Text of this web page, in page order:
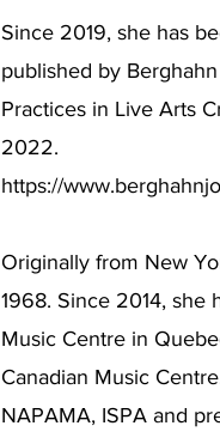
Since 2019, she has
published by
Practices in Live Arts
2022.
https://
Originally from New
1968. Since 2014, she
Music Centre in
Canadian Music
NAPAMA, ISPA and